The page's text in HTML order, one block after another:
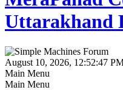
Uttarakhand
August 10, 2026, 12:52:47
Main Menu
Main Menu